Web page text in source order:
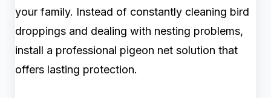
your family. Instead of constantly cleaning bird
droppings and dealing with nesting problems,
install a professional pigeon net solution that
offers lasting protection.